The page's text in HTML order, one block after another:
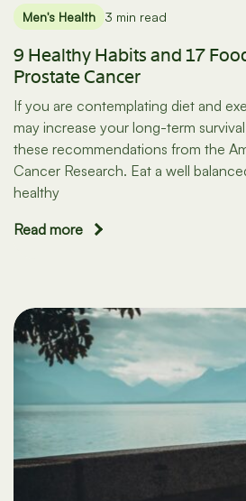
Men's Health 3 min read
9 Healthy Habits and 17
Prostate Cancer
If you are contemplating diet and
may increase your long-term
these recommendations from the
Cancer Research. Eat a well
healthy
Read more